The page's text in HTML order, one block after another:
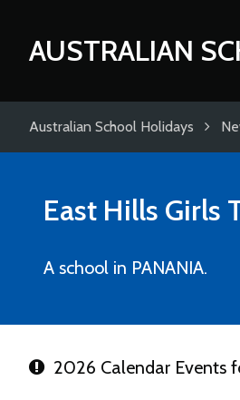
AUSTRALIAN
Australian School Holidays
East Hills Girls
A school in PANANIA.
2026 Calendar Events